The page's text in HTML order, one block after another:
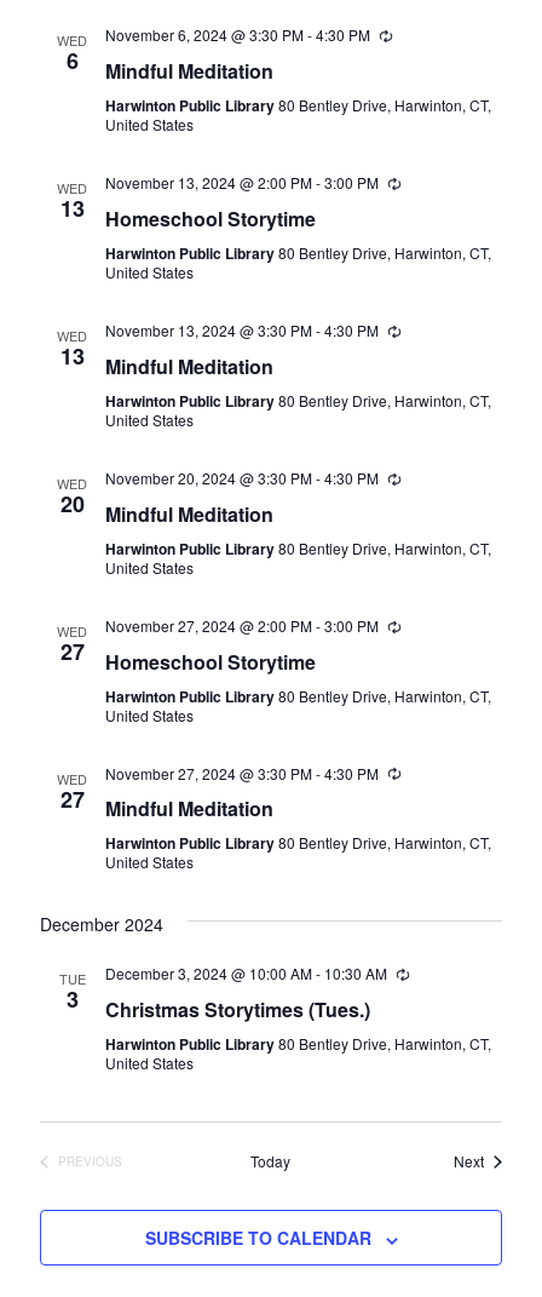
WED
6
November 6, 2024 @ 3:30 PM-4:30 PM Recurring
Mindful Meditation
Harwinton Public Library80 Bentley Drive, Harwinton, CT,
United States
WED
13
November 13, 2024 @ 2:00 PM-3:00 PM Recurring
Homeschool Storytime
Harwinton Public Library80 Bentley Drive, Harwinton, CT,
United States
WED
13
November 13, 2024 @ 3:30 PM-4:30 PM Recurring
Mindful Meditation
Harwinton Public Library80 Bentley Drive, Harwinton, CT,
United States
WED
20
November 20, 2024 @ 3:30 PM-4:30 PM Recurring
Mindful Meditation
Harwinton Public Library80 Bentley Drive, Harwinton, CT,
United States
WED
27
November 27, 2024 @ 2:00 PM-3:00 PM Recurring
Homeschool Storytime
Harwinton Public Library80 Bentley Drive, Harwinton, CT,
United States
WED
27
November 27, 2024 @ 3:30 PM-4:30 PM Recurring
Mindful Meditation
Harwinton Public Library80 Bentley Drive, Harwinton, CT,
United States
December 2024
TUE
3
December 3, 2024 @ 10:00 AM- 10:30 AM Recurring
Christmas Storytimes (Tues.)
Harwinton Public Library80 Bentley Drive, Harwinton, CT,
United States
PREVIOUS
Today NextEvents
SUBSCRIBE TO CALENDAR